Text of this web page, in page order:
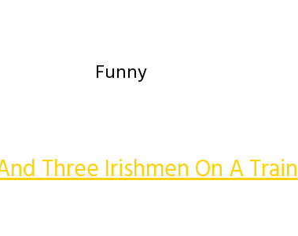
Funny
Three Irishmen On A Train